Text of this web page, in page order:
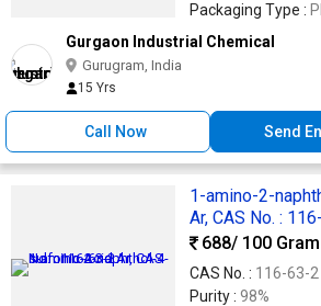
Packaging Type :
Gurgaon Industrial Chemical
Gurugram, India
15 Yrs
Call Now Send
1-amino-2-
Ar, CAS No. :
688/ 100 Gram
CAS No. : 116-63-2
Purity : 98%